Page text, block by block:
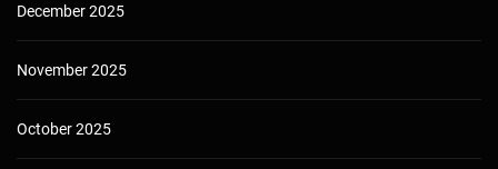
December 2025
November 2025
October 2025